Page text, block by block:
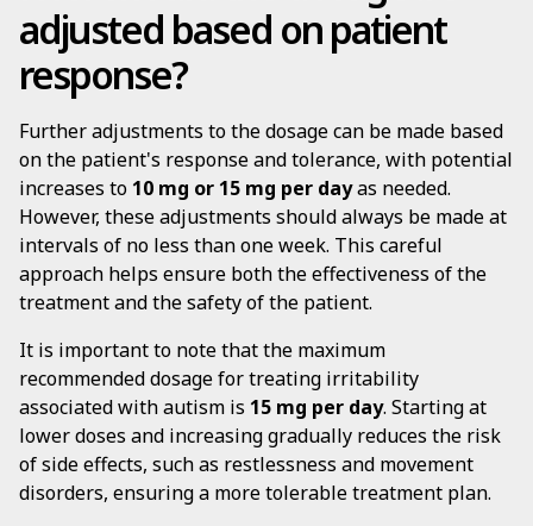
adjusted based on patient
response?
Further adjustments to the dosage can be made based
on the patient's response and tolerance, with potential
increases to 10 mg or 15 mg per dayas needed.
However, these adjustments should always be made at
intervals of no less than one week. This careful
approach helps ensure both the effectiveness of the
treatment and the safety of the patient.
It is important to note that the maximum
recommended dosage for treating irritability
associated with autism is 15 mg per day. Starting at
lower doses and increasing gradually reduces the risk
of side effects, such as restlessness and movement
disorders, ensuring a more tolerable treatment plan.